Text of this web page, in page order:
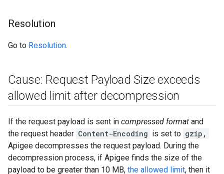
Resolution
Go to Resolution.
Cause: Request Payload Size exceeds
allowed limit after decompression
If the request payload is sent in compressed format and
the request header Content-Encoding is set to gzip ,
Apigee decompresses the request payload. During the
decompression process, if Apigee finds the size of the
payload to be greater than 10 MB, the allowed limit, then it